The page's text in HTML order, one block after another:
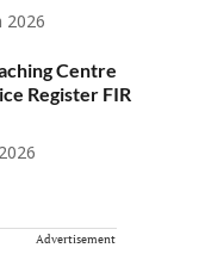
2026
Centre
Register FIR
Advertisement